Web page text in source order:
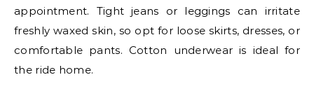
appointment. Tight jeans or leggings can irritate
freshly waxed skin, so opt for loose skirts, dresses, or
comfortable pants. Cotton underwear is ideal for
the ride home.